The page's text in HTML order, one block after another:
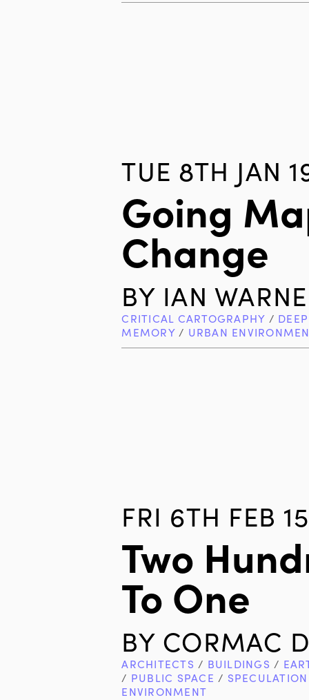
TUE 8TH JAN
Going
Change
BY IAN
CRITICAL CARTOGRAPHY /
MEMORY/ URBAN
FRI 6TH FEB 15
Two
To One
BY CORMAC
ARCHITECTS / BUILDINGS /
/ PUBLIC SPACE / SPECULATION
ENVIRONMENT